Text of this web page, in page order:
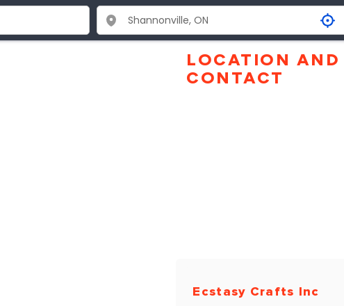
LOCATION AND
CONTACT
Ecstasy Crafts Inc